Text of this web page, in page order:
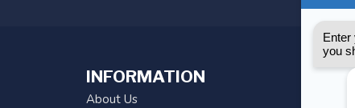
INFORMATION
About Us